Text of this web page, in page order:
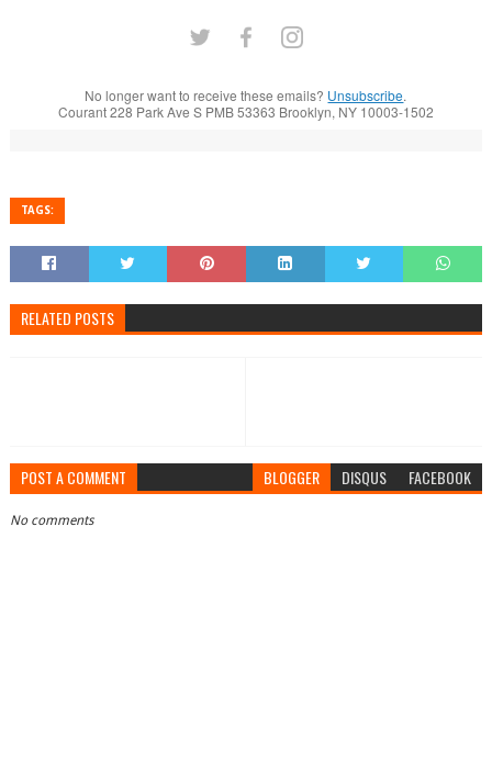
No longer want to receive these emails? Unsubscribe.
Courant 228 Park Ave S PMB 53363 Brooklyn, NY 10003-1502
TAGS:
RELATED POSTS
POST A COMMENT BLOGGER DISQUS FACEBOOK
No comments